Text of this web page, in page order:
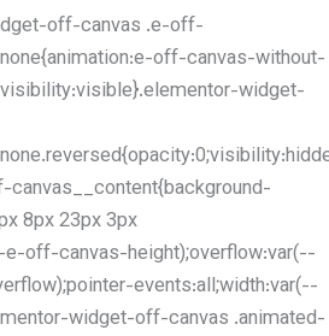
off-canvas .e-off-
off-canvas-without-
widget-
8px 23px 3px
e-off-canvas-height);overflow:var(--
events:all;width:var(--
widget-off-canvas .animated-